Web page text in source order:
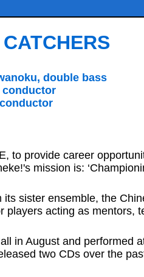
double bass
conductor
to provide career
mission is:
sister ensemble, the
players acting as mentors,
in August and performed
two CDs over the